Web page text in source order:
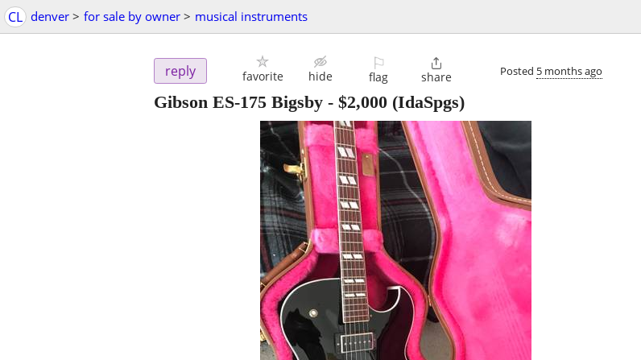
CL denver > for sale by owner > musical instruments
reply favorite hide
⚐
flag

share Posted 5 months ago
Gibson ES-175 Bigsby - $2,000 (IdaSpgs)